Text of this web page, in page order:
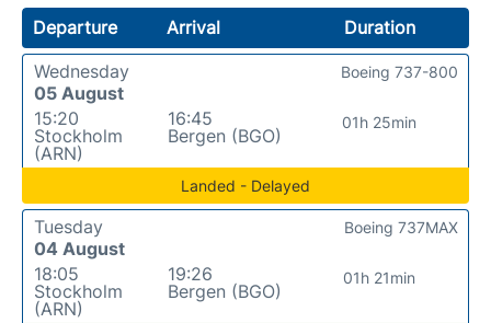
Departure Arrival
Duration
Wednesday
05 August
15:20
Stockholm
(ARN)
16:45
Bergen (BGO)
01h 25min
Boeing 737-800
Landed - Delayed
Tuesday
04 August
18:05
Stockholm
(ARN)
19:26
Bergen (BGO)
01h 21min
Boeing 737MAX